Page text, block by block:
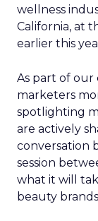
wellness
California, at
earlier this
As part of
marketers
spotlighting
are actively
conversation
session
what it will
beauty